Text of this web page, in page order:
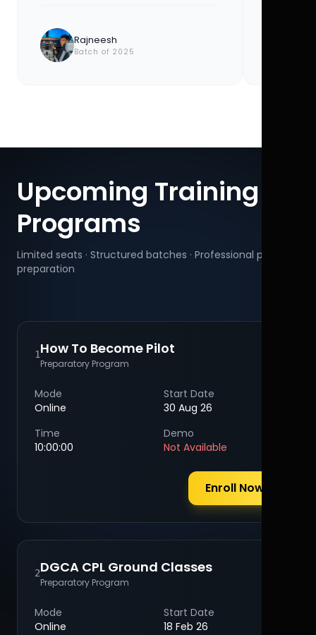
Rajneesh
Batch of 2025
Upcoming Training
Programs
Limited seats · Structured batches · Professional pilot
preparation
1How To Become Pilot
Preparatory Program
Mode
Online
Start Date
30 Aug 26
Time
10:00:00
Demo
Not Available
Enroll Now
2DGCA CPL Ground Classes
Preparatory Program
Mode
Online
Start Date
18 Feb 26